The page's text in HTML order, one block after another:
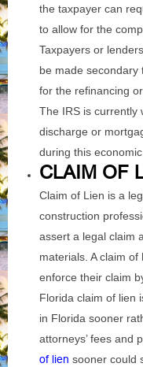
the taxpayer can
to allow for the
Taxpayers or
be made secondary
for the refinancing
The IRS is currently
discharge or
during this economic
CLAIM OF
Claim of Lien is a
construction
assert a legal claim
materials. A claim
enforce their claim
Florida claim of lien
in Florida sooner
attorneys’ fees and
of lien sooner could